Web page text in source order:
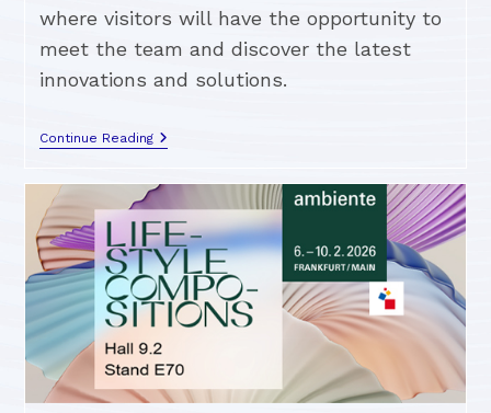
where visitors will have the opportunity to
meet the team and discover the latest
innovations and solutions.
Continue Reading